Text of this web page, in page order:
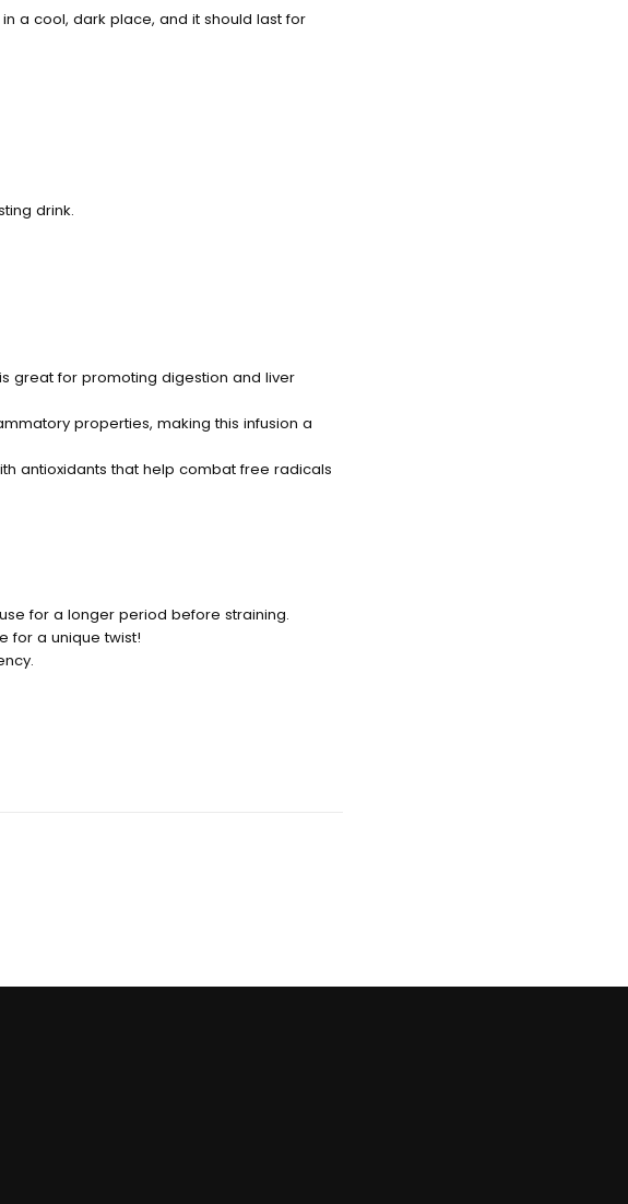
a cool, dark place, and it should last for
drink.
great for promoting digestion and liver
properties, making this infusion a
antioxidants that help combat free radicals
for a longer period before straining.
for a unique twist!